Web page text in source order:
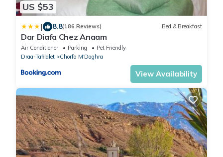
US $53
| 8.8(186 Reviews) Bed & Breakfast
Dar Diafa Chez Anaam
Air Conditioner Parking
Pet Friendly
Draa-Tafilalet
Chorfa M'Daghra
View Availability